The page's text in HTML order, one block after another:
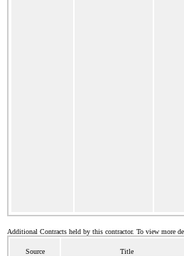
Additional Contracts held by this contractor. To view more
Source Title